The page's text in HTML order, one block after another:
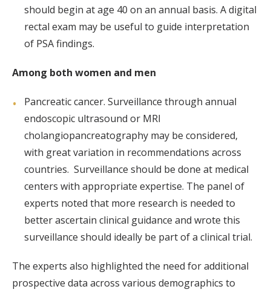
should begin at age 40 on an annual basis. A digital
rectal exam may be useful to guide interpretation
of PSA findings.
Among both women and men
Pancreatic cancer. Surveillance through annual
endoscopic ultrasound or MRI
cholangiopancreatography may be considered,
with great variation in recommendations across
countries. Surveillance should be done at medical
centers with appropriate expertise. The panel of
experts noted that more research is needed to
better ascertain clinical guidance and wrote this
surveillance should ideally be part of a clinical trial.
The experts also highlighted the need for additional
prospective data across various demographics to